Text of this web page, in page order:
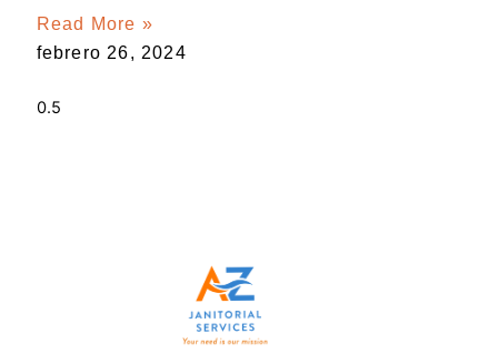
Read More »
febrero 26, 2024